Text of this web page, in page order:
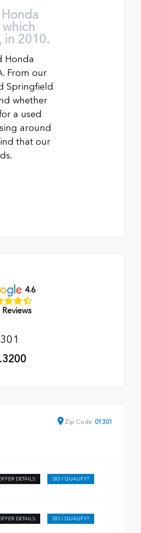
in 2010.
Honda
From our
Springfield
whether
a used
around
that our
4.6
Reviews
Zip Code 01301
DETAILS DO I QUALIFY?
DETAILS DO I QUALIFY?